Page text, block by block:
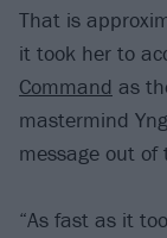
That is
it took her to
Command as
mastermind
message out
“As fast as it